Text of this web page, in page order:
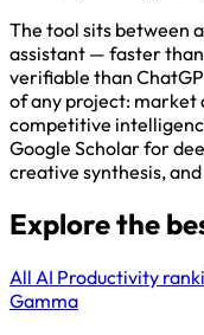
The tool sits between
assistant — faster
verifiable than
of any project: market
competitive
Google Scholar for
creative synthesis,
Explore the
All AI Productivity
Gamma